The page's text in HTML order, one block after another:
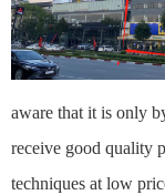
aware that it is only
receive good quality
techniques at low